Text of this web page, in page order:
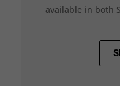
available in both